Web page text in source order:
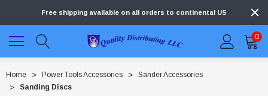
Free shipping available on all orders to continental US
0
Home Power Tools Accessories
Sander Accessories
Sanding Discs